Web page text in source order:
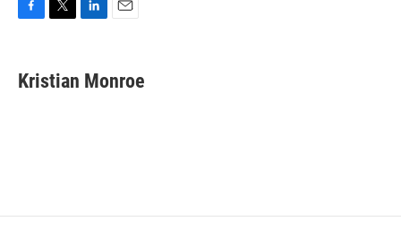
e
b
t
t
k
e
i
l
Kristian Monroe